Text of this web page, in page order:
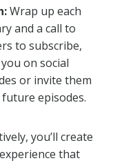
Wrap up each
and a call to
to subscribe,
on social
or invite them
episodes.
you’ll create
that